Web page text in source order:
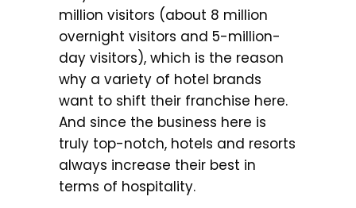
million visitors (about 8 million
overnight visitors and 5-million-
day visitors), which is the reason
why a variety of hotel brands
want to shift their franchise here.
And since the business here is
truly top-notch, hotels and resorts
always increase their best in
terms of hospitality.